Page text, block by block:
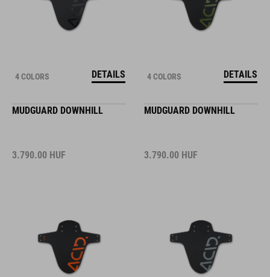
4 COLORS DETAILS 4 COLORS DETAILS
MUDGUARD DOWNHILL
3.790.00 HUF
MUDGUARD DOWNHILL
3.790.00 HUF